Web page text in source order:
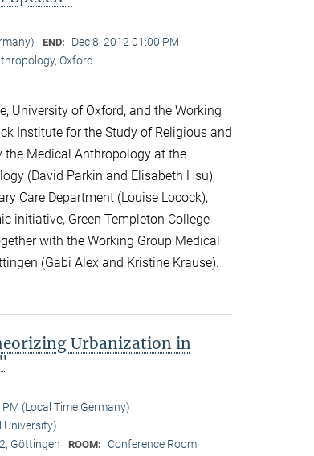
END: Dec 8, 2012 01:00 PM
Oxford
University of Oxford, and the Working
Institute for the Study of Religious and
the Medical Anthropology at the
(David Parkin and Elisabeth Hsu),
Care Department (Louise Locock),
initiative, Green Templeton College
with the Working Group Medical
(Gabi Alex and Kristine Krause).
Urbanization in
(Local Time Germany)
University)
Göttingen ROOM: Conference Room